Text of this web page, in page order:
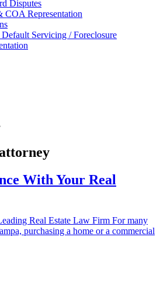
Disputes
COA Representation
Servicing / Foreclosure
With Your Real
Real Estate Law Firm For many
purchasing a home or a commercial